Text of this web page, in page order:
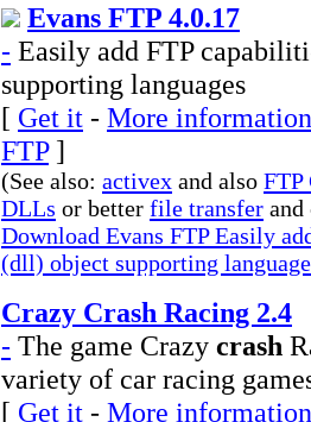
Evans FTP 4.0.17
- Easily add FTP
supporting languages
[ Get it - More
FTP]
(See also: activex and also FTP
DLLs or better file transfer and
Download Evans FTP Easily
(dll) object supporting
Crazy Crash Racing 2.4
- The game Crazy crash
variety of car racing
[ Get it - More